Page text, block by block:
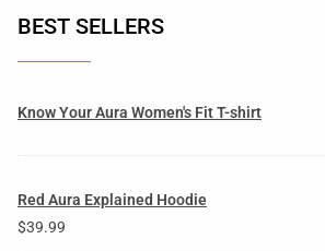
BEST SELLERS
Know Your Aura Women's Fit T-shirt
Red Aura Explained Hoodie
$39.99